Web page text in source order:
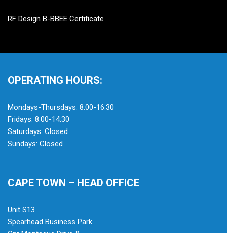
RF Design B-BBEE Certificate
OPERATING HOURS:
Mondays-Thursdays: 8:00-16:30
Fridays: 8:00-14:30
Saturdays: Closed
Sundays: Closed
CAPE TOWN – HEAD OFFICE
Unit S13
Spearhead Business Park